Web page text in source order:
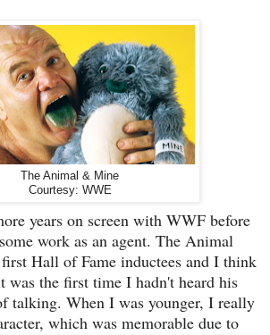
The Animal & Mine
Courtesy: WWE
years on screen with WWF before
work as an agent. The Animal
Hall of Fame inductees and I think
was the first time I hadn't heard his
talking. When I was younger, I really
which was memorable due to